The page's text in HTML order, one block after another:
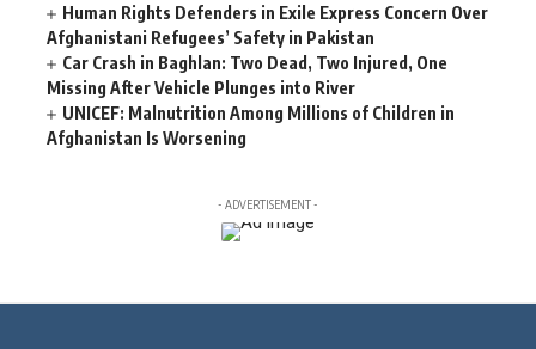
Human Rights Defenders in Exile Express Concern Over
Afghanistani Refugees’ Safety in Pakistan
Car Crash in Baghlan: Two Dead, Two Injured, One
Missing After Vehicle Plunges into River
UNICEF: Malnutrition Among Millions of Children in
Afghanistan Is Worsening
- ADVERTISEMENT -